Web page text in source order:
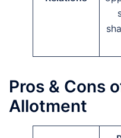
Pros & Cons
Allotment